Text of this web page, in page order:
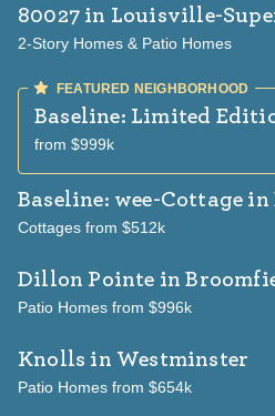
80027 in Louisville-
2-Story Homes & Patio Homes
Baseline: Limited
from $999k
Baseline: wee-Cottage in
Cottages from $512k
Dillon Pointe in
Patio Homes from $996k
Knolls in Westminster
Patio Homes from $654k